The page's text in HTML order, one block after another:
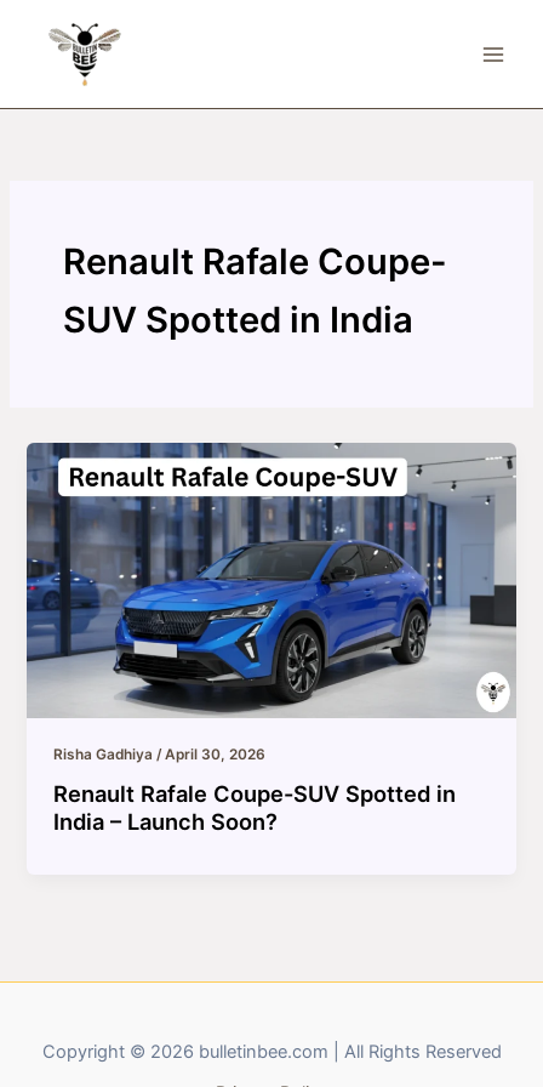
Renault Rafale Coupe-
SUV Spotted in India
Risha Gadhiya/April 30, 2026
Renault Rafale Coupe-SUV Spotted in
India – Launch Soon?
Copyright © 2026 bulletinbee.com | All Rights Reserved